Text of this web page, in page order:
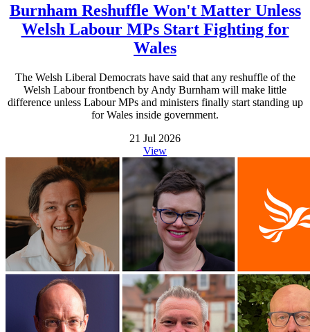
Burnham Reshuffle Won't Matter Unless
Welsh Labour MPs Start Fighting for
Wales
The Welsh Liberal Democrats have said that any reshuffle of the
Welsh Labour frontbench by Andy Burnham will make little
difference unless Labour MPs and ministers finally start standing up
for Wales inside government.
21 Jul 2026
View